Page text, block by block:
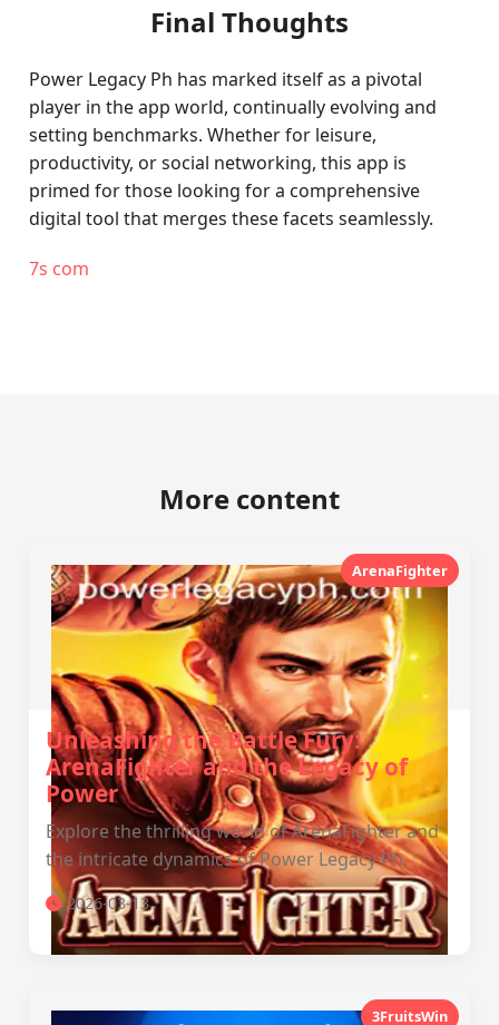
Final Thoughts
Power Legacy Ph has marked itself as a pivotal
player in the app world, continually evolving and
setting benchmarks. Whether for leisure,
productivity, or social networking, this app is
primed for those looking for a comprehensive
digital tool that merges these facets seamlessly.
7s com
More content
ArenaFighter
Unleashing the Battle Fury:
ArenaFighter and the Legacy of
Power
Explore the thrilling world of ArenaFighter and
the intricate dynamics of Power Legacy Ph.
2026-03-13
3FruitsWin